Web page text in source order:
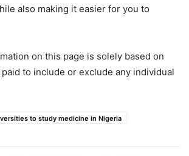
also making it easier for you to
on this page is solely based on
to include or exclude any individual
to study medicine in Nigeria